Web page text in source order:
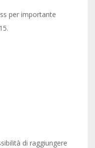
per importante
di raggiungere